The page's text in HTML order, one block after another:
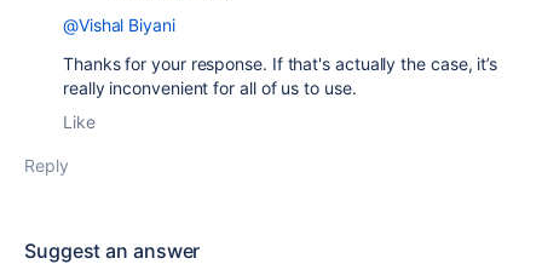
@Vishal Biyani
Thanks for your response. If that's actually the case, it’s
really inconvenient for all of us to use.
Like
Reply
Suggest an answer